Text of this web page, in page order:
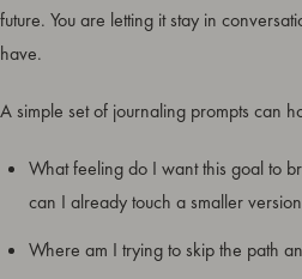
future. You are letting it stay in
have.
A simple set of journaling prompts can
What feeling do I want this goal to
can I already touch a smaller
Where am I trying to skip the path